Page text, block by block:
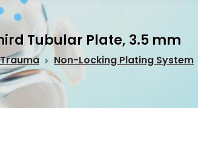
Tubular Plate, 3.5 mm
Trauma Non-Locking Plating System